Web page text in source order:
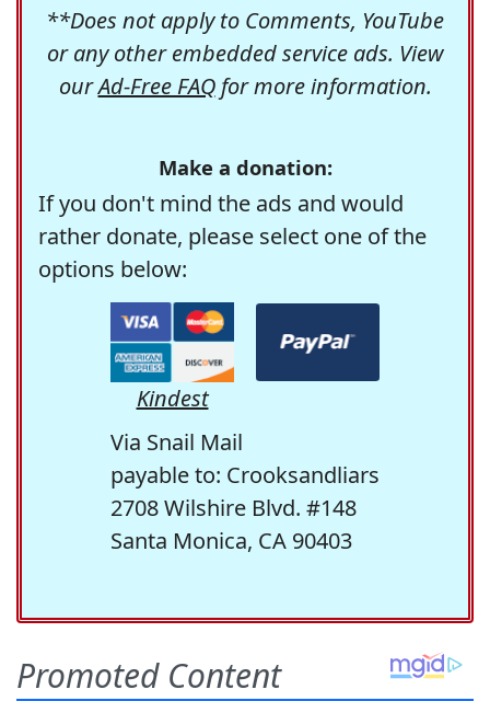
**Does not apply to Comments, YouTube
or any other embedded service ads. View
ourAd-Free FAQfor more information.
Make a donation:
If you don't mind the ads and would
rather donate, please select one of the
options below:
Kindest
Via Snail Mail
payable to: Crooksandliars
2708 Wilshire Blvd. #148
Santa Monica, CA 90403